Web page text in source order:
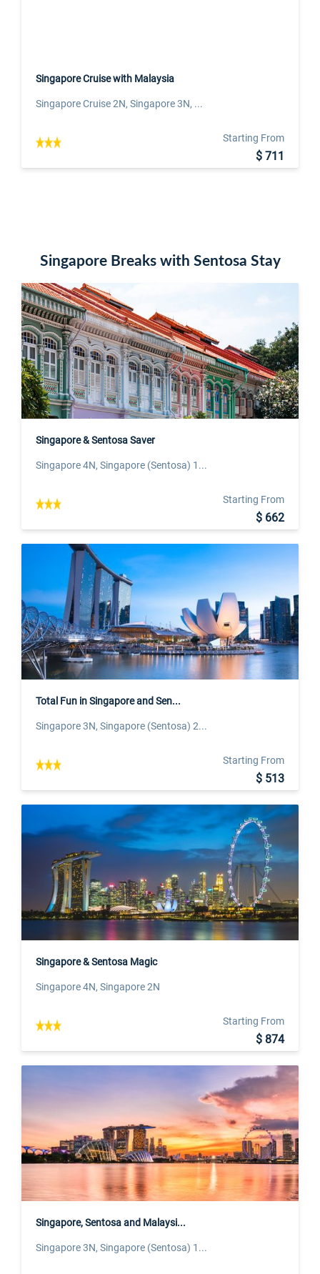
Singapore Cruise with Malaysia
Singapore Cruise 2N, Singapore 3N, ...
Starting From
$ 711
Singapore Breaks with Sentosa Stay
Singapore & Sentosa Saver
Singapore 4N, Singapore (Sentosa) 1...
Starting From
$ 662
Total Fun in Singapore and Sen...
Singapore 3N, Singapore (Sentosa) 2...
Starting From
$ 513
Singapore & Sentosa Magic
Singapore 4N, Singapore 2N
Starting From
$ 874
Singapore, Sentosa and Malaysi...
Singapore 3N, Singapore (Sentosa) 1...